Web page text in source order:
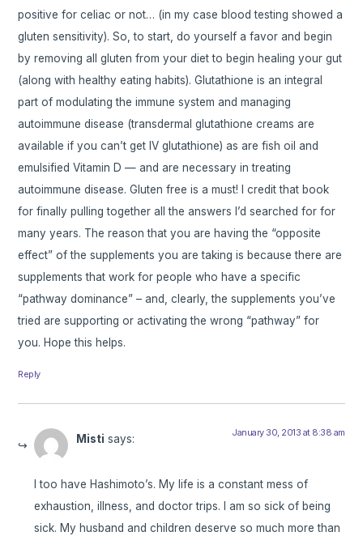
positive for celiac or not… (in my case blood testing showed a
gluten sensitivity). So, to start, do yourself a favor and begin
by removing all gluten from your diet to begin healing your gut
(along with healthy eating habits). Glutathione is an integral
part of modulating the immune system and managing
autoimmune disease (transdermal glutathione creams are
available if you can’t get IV glutathione) as are fish oil and
emulsified Vitamin D — and are necessary in treating
autoimmune disease. Gluten free is a must! I credit that book
for finally pulling together all the answers I’d searched for for
many years. The reason that you are having the “opposite
effect” of the supplements you are taking is because there are
supplements that work for people who have a specific
“pathway dominance” – and, clearly, the supplements you’ve
tried are supporting or activating the wrong “pathway” for
you. Hope this helps.
Reply
Misti says: January 30, 2013 at 8:38 am
I too have Hashimoto’s. My life is a constant mess of
exhaustion, illness, and doctor trips. I am so sick of being
sick. My husband and children deserve so much more than